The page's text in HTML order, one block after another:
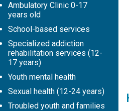
Ambulatory Clinic 0-17
years old
School-based services
Specialized addiction
rehabilitation services (12-
17 years)
Youth mental health
Sexual health (12-24 years)
Troubled youth and families